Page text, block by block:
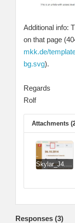
Additional info:
on that page
mkk.de/
bg.svg).
Regards
Rolf
Attachments
Responses (3)